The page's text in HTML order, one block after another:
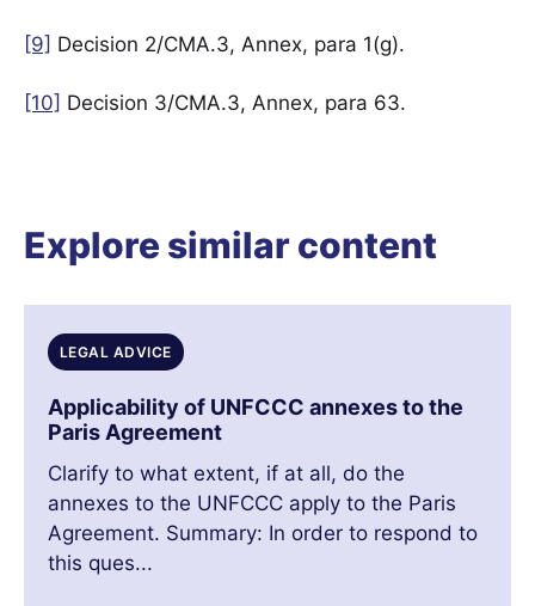
[9] Decision 2/CMA.3, Annex, para 1(g).
[10] Decision 3/CMA.3, Annex, para 63.
Explore similar content
LEGAL ADVICE
Applicability of UNFCCC annexes to the
Paris Agreement
Clarify to what extent, if at all, do the
annexes to the UNFCCC apply to the Paris
Agreement. Summary: In order to respond to
this ques...